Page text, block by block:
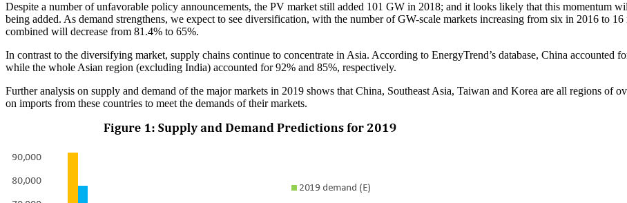
Despite a number of unfavorable policy announcements, the PV market still added 101 GW in 2018; and it looks likely that this momentum
being added. As demand strengthens, we expect to see diversification, with the number of GW-scale markets increasing from six in 2016 to
combined will decrease from 81.4% to 65%.
In contrast to the diversifying market, supply chains continue to concentrate in Asia. According to EnergyTrend’s database, China accounted
while the whole Asian region (excluding India) accounted for 92% and 85%, respectively.
Further analysis on supply and demand of the major markets in 2019 shows that China, Southeast Asia, Taiwan and Korea are all regions of
on imports from these countries to meet the demands of their markets.